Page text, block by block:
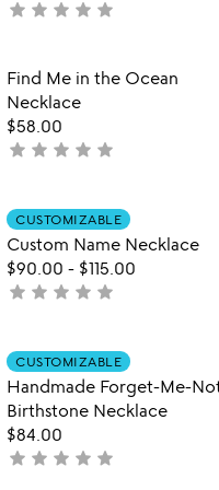
not
star star star star star
Item not in
Find Me in the Ocean
Necklace
$58.00
not
star star star star star
Item not in
CUSTOMIZABLE
Custom Name Necklace
$90.00 - $115.00
not
star star star star star
Item not in
CUSTOMIZABLE
Handmade Forget-Me-
Birthstone Necklace
$84.00
not
star star star star star